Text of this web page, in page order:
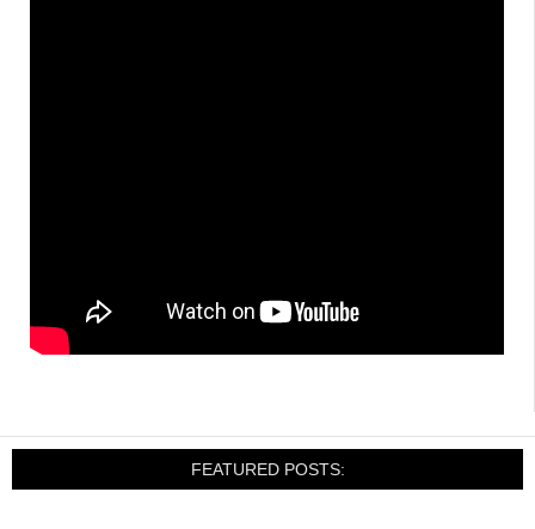
FEATURED POSTS: